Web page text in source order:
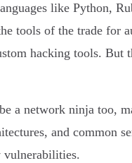
like Python,
tools of the trade for
hacking tools. But
a network ninja too,
and common
vulnerabilities.